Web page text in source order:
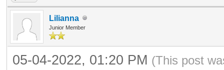
Lilianna
Junior Member
05-04-2022, 01:20 PM (This post